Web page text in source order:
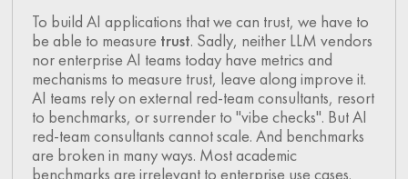
To build AI applications that we can trust, we have to
be able to measure trust. Sadly, neither LLM vendors
nor enterprise AI teams today have metrics and
mechanisms to measure trust, leave along improve it.
AI teams rely on external red-team consultants, resort
to benchmarks, or surrender to "vibe checks". But AI
red-team consultants cannot scale. And benchmarks
are broken in many ways. Most academic
benchmarks are irrelevant to enterprise use cases.